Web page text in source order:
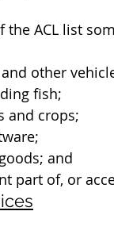
the ACL list
other
fish;
and crops;
and
part of, or